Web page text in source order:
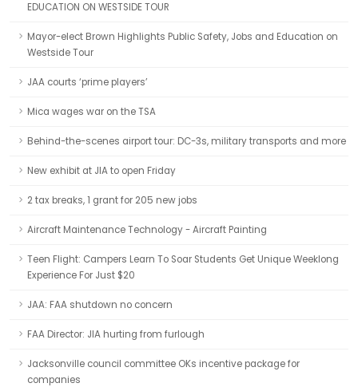
EDUCATION ON WESTSIDE TOUR
Mayor-elect Brown Highlights Public Safety, Jobs and Education on
Westside Tour
JAA courts ‘prime players’
Mica wages war on the TSA
Behind-the-scenes airport tour: DC-3s, military transports and more
New exhibit at JIA to open Friday
2 tax breaks, 1 grant for 205 new jobs
Aircraft Maintenance Technology - Aircraft Painting
Teen Flight: Campers Learn To Soar Students Get Unique Weeklong
Experience For Just $20
JAA: FAA shutdown no concern
FAA Director: JIA hurting from furlough
Jacksonville council committee OKs incentive package for
companies